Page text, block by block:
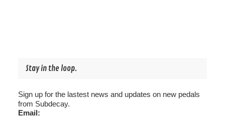
Stay in the loop.
Sign up for the lastest news and updates on new pedals
from Subdecay.
Email: